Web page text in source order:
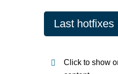
Last hotfixes
Click to show